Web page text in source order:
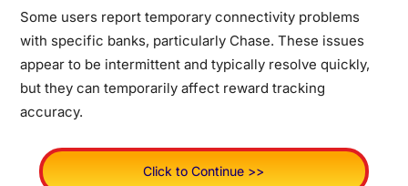
Some users report temporary connectivity problems
with specific banks, particularly Chase. These issues
appear to be intermittent and typically resolve quickly,
but they can temporarily affect reward tracking
accuracy.
Click to Continue >>